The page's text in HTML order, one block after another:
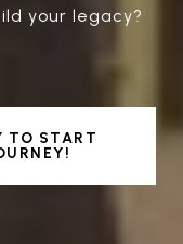
your legacy?
TO START